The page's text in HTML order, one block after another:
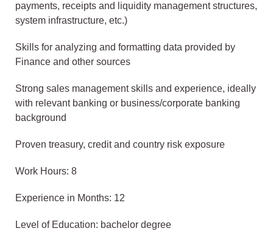
payments, receipts and liquidity management structures,
system infrastructure, etc.)
Skills for analyzing and formatting data provided by
Finance and other sources
Strong sales management skills and experience, ideally
with relevant banking or business/corporate banking
background
Proven treasury, credit and country risk exposure
Work Hours: 8
Experience in Months: 12
Level of Education: bachelor degree